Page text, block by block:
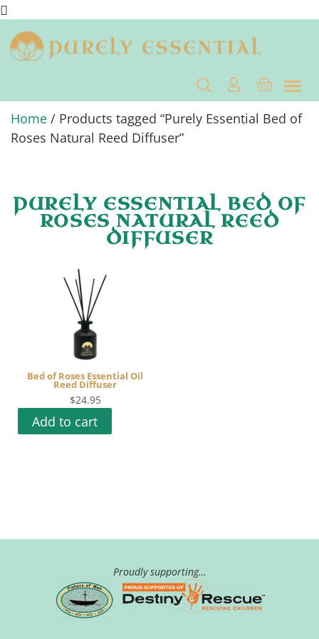
Home / Products tagged “Purely Essential Bed of
Roses Natural Reed Diffuser”
PURELY ESSENTIAL BED OF
ROSES NATURAL REED
DIFFUSER
Bed of Roses Essential Oil
Reed Diffuser
$24.95
Add to cart
Proudly supporting…